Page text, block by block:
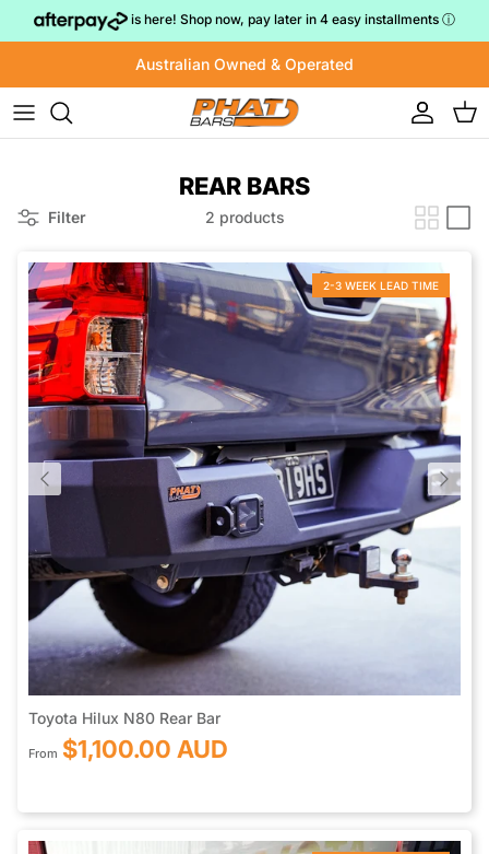
Skip to content is here! Shop now, pay later in 4 easy installments ⓘ
Australian Owned & Operated
Account
Cart
REAR BARS
Filter 2 products
2-3 WEEK LEAD TIME
Toyota Hilux N80 Rear Bar
From $1,100.00 AUD